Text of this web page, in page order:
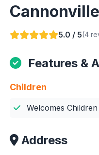
5.0 / 5(4
Features &
Children
Welcomes Children
Address